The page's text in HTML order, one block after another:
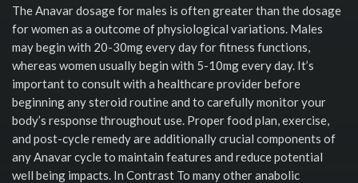
The Anavar dosage for males is often greater than the dosage
for women as a outcome of physiological variations. Males
may begin with 20-30mg every day for fitness functions,
whereas women usually begin with 5-10mg every day. It’s
important to consult with a healthcare provider before
beginning any steroid routine and to carefully monitor your
body’s response throughout use. Proper food plan, exercise,
and post-cycle remedy are additionally crucial components of
any Anavar cycle to maintain features and reduce potential
well being impacts. In Contrast To many other anabolic